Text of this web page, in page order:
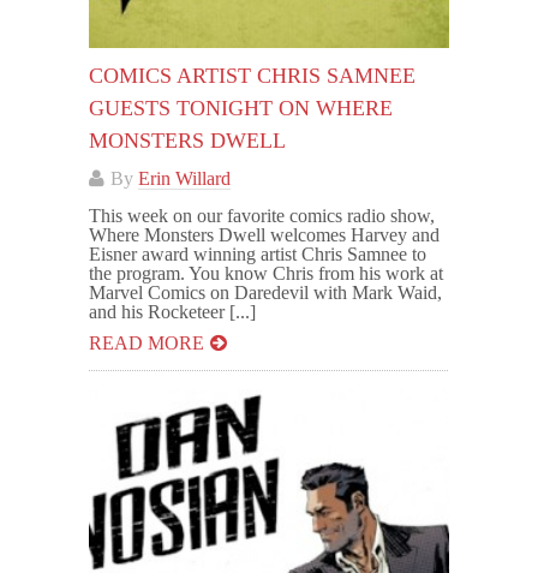
COMICS ARTIST CHRIS SAMNEE
GUESTS TONIGHT ON WHERE
MONSTERS DWELL
By Erin Willard
This week on our favorite comics radio show,
Where Monsters Dwell welcomes Harvey and
Eisner award winning artist Chris Samnee to
the program. You know Chris from his work at
Marvel Comics on Daredevil with Mark Waid,
and his Rocketeer [...]
READ MORE